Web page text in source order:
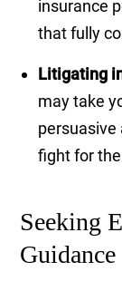
insurance
that fully
Litigating
may take
persuasive
fight for
Seeking
Guidance